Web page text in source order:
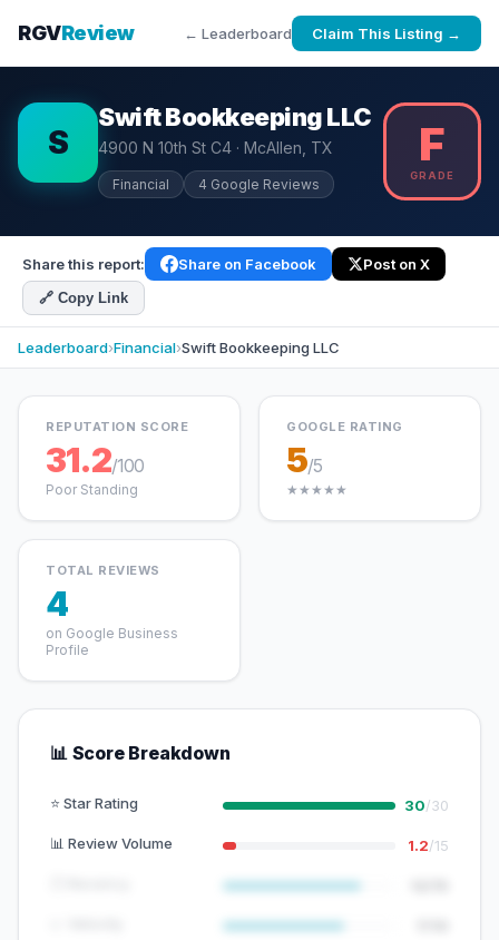
RGVReview ← Leaderboard Claim This Listing →
S
Swift Bookkeeping LLC
4900 N 10th St C4 · McAllen, TX
Financial 4 Google Reviews
F
GRADE
Share this report: Share on Facebook Post on X
🔗 Copy Link
Leaderboard›Financial›Swift Bookkeeping LLC
REPUTATION SCORE
31.2/100
Poor Standing
GOOGLE RATING
5/5
★★★★★
TOTAL REVIEWS
4
on Google Business
Profile
📊 Score Breakdown
⭐ Star Rating 30/30
📊 Review Volume 1.2/15